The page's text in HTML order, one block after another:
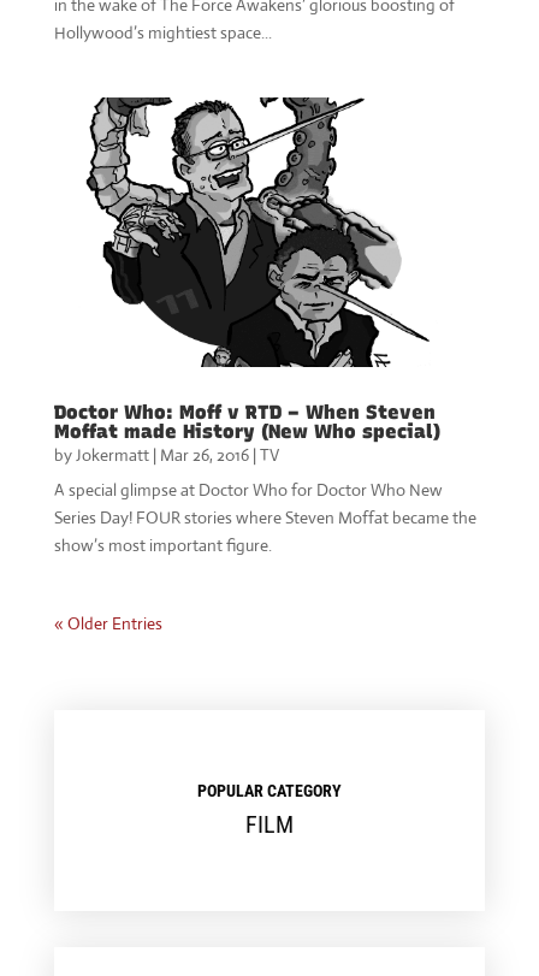
in the wake of The Force Awakens’ glorious boosting of
Hollywood’s mightiest space...
Doctor Who: Moff v RTD – When Steven
Moffat made History (New Who special)
byJokermatt| Mar 26, 2016|TV
A special glimpse at Doctor Who for Doctor Who New
Series Day! FOUR stories where Steven Moffat became the
show’s most important figure.
« Older Entries
POPULAR CATEGORY
FILM